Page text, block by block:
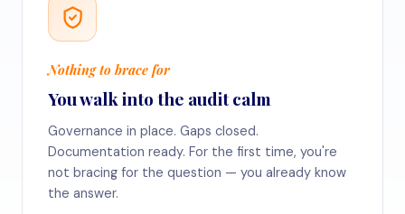
Nothing to brace for
You walk into the audit calm
Governance in place. Gaps closed.
Documentation ready. For the first time, you're
not bracing for the question — you already know
the answer.